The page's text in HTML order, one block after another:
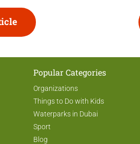
Popular Categories
Organizations
Things to Do with Kids
Waterparks in Dubai
Sport
Blog